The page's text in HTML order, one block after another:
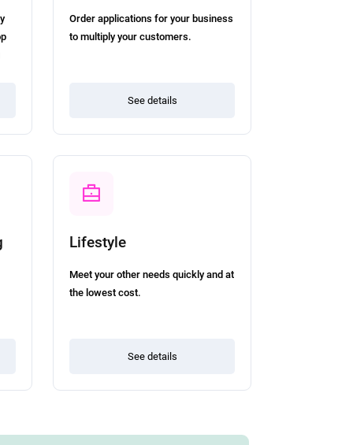
Order applications for your business
to multiply your customers.
See details
Lifestyle
Meet your other needs quickly and at
the lowest cost.
See details